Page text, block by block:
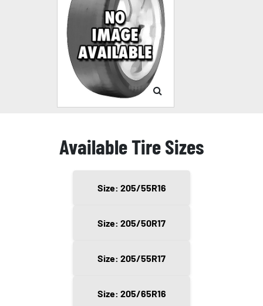
Available Tire Sizes
Size: 205/55R16
Size: 205/50R17
Size: 205/55R17
Size: 205/65R16